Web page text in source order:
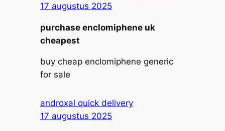
17 augustus 2025
purchase enclomiphene uk
cheapest
buy cheap enclomiphene generic
for sale
androxal quick delivery
17 augustus 2025